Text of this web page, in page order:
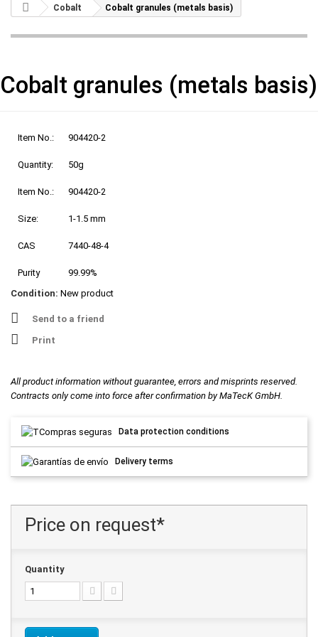
Cobalt Cobalt granules (metals basis)
Cobalt granules (metals basis)
Item No.: 904420-2
Quantity: 50g
Item No.: 904420-2
Size: 1-1.5 mm
CAS 7440-48-4
Purity
99.99%
Condition: New product
Send to a friend
Print
All product information without guarantee, errors and misprints reserved.
Contracts only come into force after confirmation by MaTecK GmbH.
Data protection conditions
Delivery terms
Price on request*
Quantity